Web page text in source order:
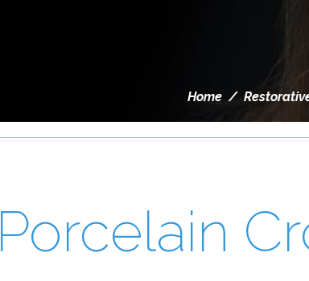
Home /
Porcelain